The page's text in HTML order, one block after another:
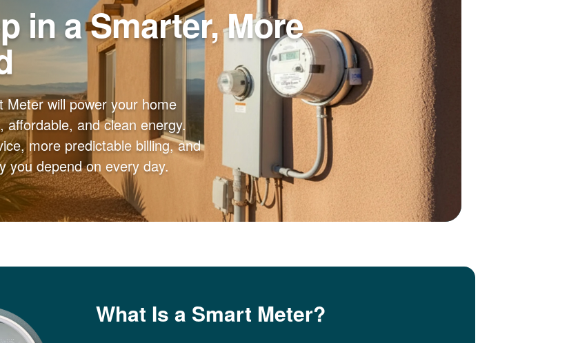
in a Smarter, More
will power your home
and clean energy.
more predictable billing, and
you depend on every day.
What Is a Smart Meter?